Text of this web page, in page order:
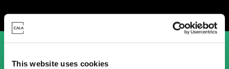
This website uses cookies